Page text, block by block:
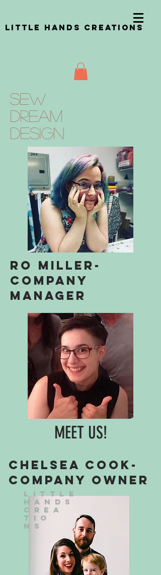
Little Hands Creations
Sew
Dream
design
ro miller-
Company
manager
MEET US!
Chelsea Cook-
Company Owner
Little
Hands
Crea
tio
ns